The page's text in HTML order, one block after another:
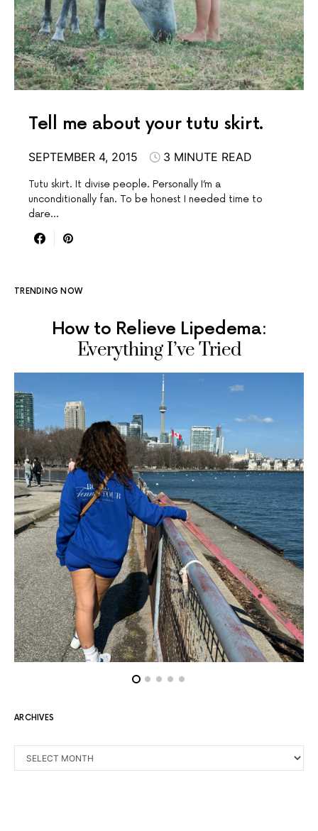
Tell me about your tutu skirt.
SEPTEMBER 4, 2015 3 MINUTE READ
Tutu skirt. It divise people. Personally I’m a
unconditionally fan. To be honest I needed time to
dare…
TRENDING NOW
How to Relieve Lipedema:
Everything I’ve Tried
ARCHIVES
ARCHIVES